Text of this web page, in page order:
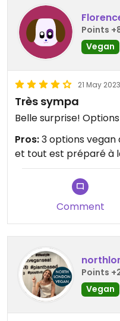
Points
Vegan
21 May 2023
Très sympa
Belle surprise!
Pros:3 options vegan
et tout est préparé à
Comment
Points
Vegan